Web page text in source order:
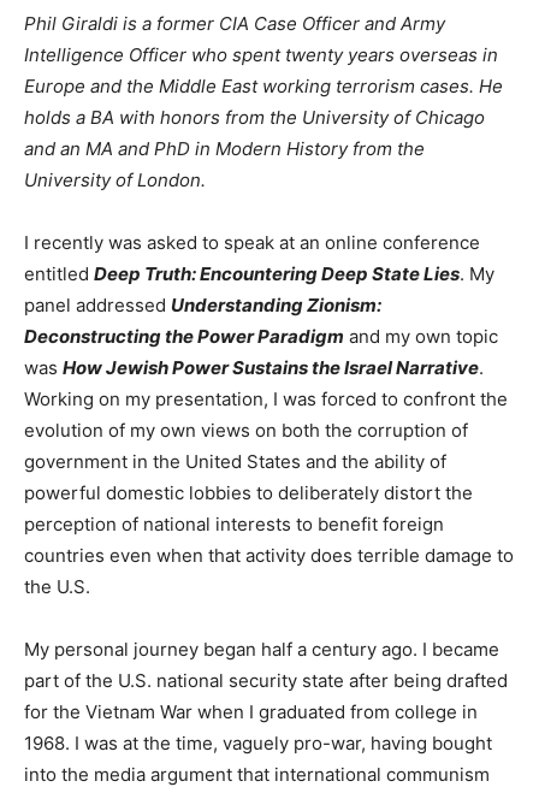
Phil Giraldi is a former CIA Case Officer and Army
Intelligence Officer who spent twenty years overseas in
Europe and the Middle East working terrorism cases. He
holds a BA with honors from the University of Chicago
and an MA and PhD in Modern History from the
University of London.
I recently was asked to speak at an online conference
entitled Deep Truth: Encountering Deep State Lies. My
panel addressed Understanding Zionism:
Deconstructing the Power Paradigm and my own topic
was How Jewish Power Sustains the Israel Narrative.
Working on my presentation, I was forced to confront the
evolution of my own views on both the corruption of
government in the United States and the ability of
powerful domestic lobbies to deliberately distort the
perception of national interests to benefit foreign
countries even when that activity does terrible damage to
the U.S.
My personal journey began half a century ago. I became
part of the U.S. national security state after being drafted
for the Vietnam War when I graduated from college in
1968. I was at the time, vaguely pro-war, having bought
into the media argument that international communism